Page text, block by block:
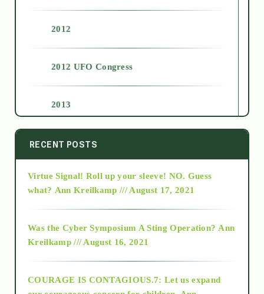
2012
2012 UFO Congress
2013
2014
2015
RECENT POSTS
Virtue Signal! Roll up your sleeve! NO. Guess
what? Ann Kreilkamp /// August 17, 2021
Was the Cyber Symposium A Sting Operation? Ann
Kreilkamp /// August 16, 2021
COURAGE IS CONTAGIOUS.7: Let us expand